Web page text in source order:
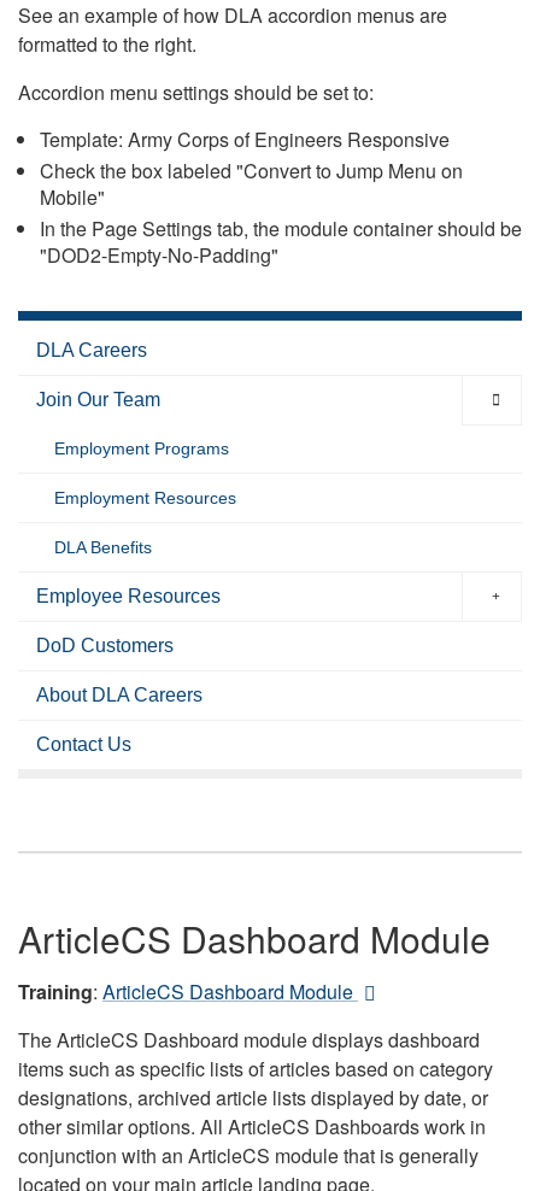
See an example of how DLA accordion menus are
formatted to the right.
Accordion menu settings should be set to:
Template: Army Corps of Engineers Responsive
Check the box labeled "Convert to Jump Menu on
Mobile"
In the Page Settings tab, the module container should be
"DOD2-Empty-No-Padding"
DLA Careers
Join Our Team
Employment Programs
Employment Resources
DLA Benefits
Employee Resources
DoD Customers
About DLA Careers
Contact Us
ArticleCS Dashboard Module
Training: ArticleCS Dashboard Module
The ArticleCS Dashboard module displays dashboard
items such as specific lists of articles based on category
designations, archived article lists displayed by date, or
other similar options. All ArticleCS Dashboards work in
conjunction with an ArticleCS module that is generally
located on your main article landing page.